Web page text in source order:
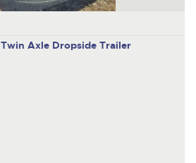
Twin Axle Dropside Trailer